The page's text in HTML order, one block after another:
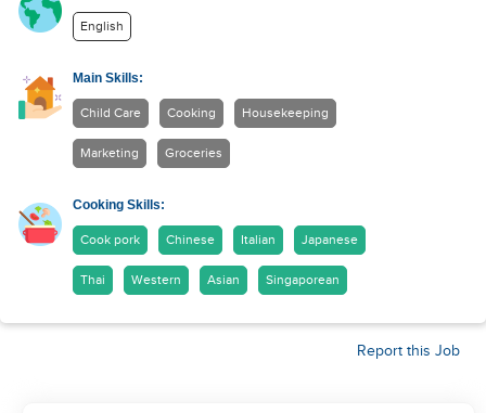
English
Main Skills:
Child Care Cooking Housekeeping
Marketing Groceries
Cooking Skills:
Cook pork Chinese Italian Japanese
Thai Western Asian Singaporean
Report this Job